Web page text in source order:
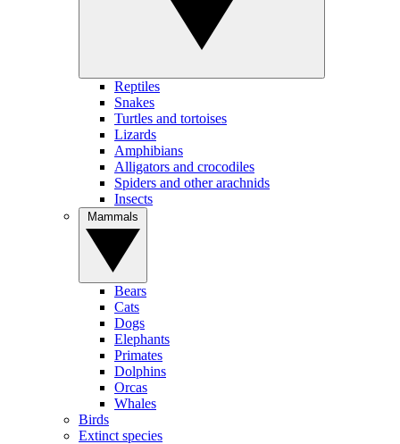
Reptiles
Snakes
Turtles and tortoises
Lizards
Amphibians
Alligators and crocodiles
Spiders and other arachnids
Insects
Bears
Cats
Dogs
Elephants
Primates
Dolphins
Orcas
Whales
Birds
Extinct species